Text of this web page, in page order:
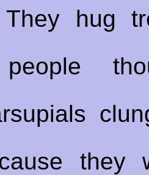
They hug
people
they